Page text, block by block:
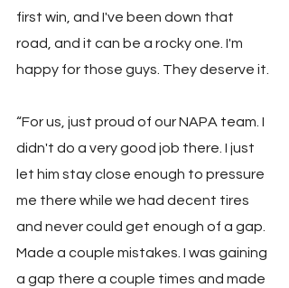
first win, and I've been down that
road, and it can be a rocky one. I'm
happy for those guys. They deserve it.
“For us, just proud of our NAPA team. I
didn't do a very good job there. I just
let him stay close enough to pressure
me there while we had decent tires
and never could get enough of a gap.
Made a couple mistakes. I was gaining
a gap there a couple times and made